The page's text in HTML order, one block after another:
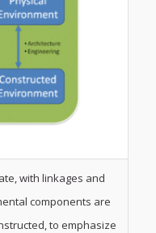
with linkages and
components are
to emphasize